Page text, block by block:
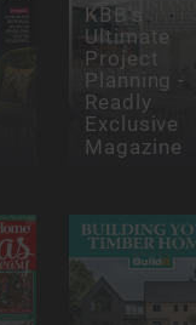
KBB's
Ultimate
Project
Planning -
Readly
Exclusive
Magazine